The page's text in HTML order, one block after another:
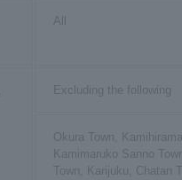
All
Excluding the following
Okura Town,
Kamimaruko Sanno
Town, Karijuku, Chatan